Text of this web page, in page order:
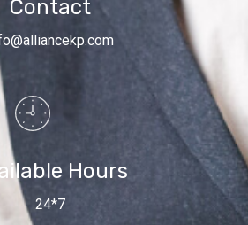
Contact
Hours
24*7